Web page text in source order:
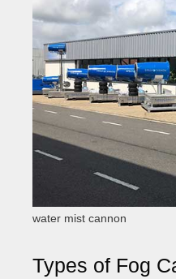
water mist cannon
Types of Fog